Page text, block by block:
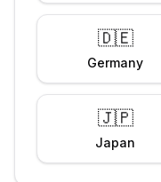
🇩🇪
Germany
🇯🇵
Japan